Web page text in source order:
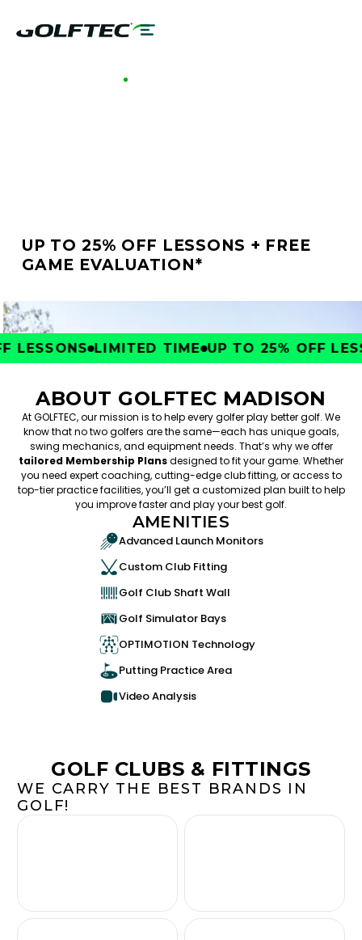
GOLFTEC MADISON
UP TO 25% OFF LESSONS + FREE
GAME EVALUATION*
LIMITED TIME UP TO 25% OFF
ABOUT GOLFTEC MADISON
At GOLFTEC, our mission is to help every golfer play better golf. We
know that no two golfers are the same—each has unique goals,
swing mechanics, and equipment needs. That’s why we offer
tailored Membership Plansdesigned to fit your game. Whether
you need expert coaching, cutting-edge club fitting, or access to
top-tier practice facilities, you’ll get a customized plan built to help
you improve faster and play your best golf.
AMENITIES
Advanced Launch Monitors
Custom Club Fitting
Golf Club Shaft Wall
Golf Simulator Bays
OPTIMOTION Technology
Putting Practice Area
Video Analysis
GOLF CLUBS & FITTINGS
WE CARRY THE BEST BRANDS IN
GOLF!